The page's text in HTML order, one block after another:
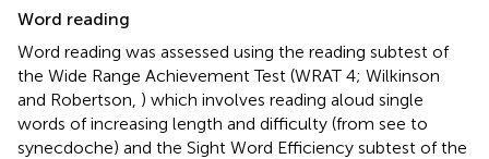
Word reading
Word reading was assessed using the reading subtest of
the Wide Range Achievement Test (WRAT 4; Wilkinson
and Robertson, ) which involves reading aloud single
words of increasing length and difficulty (from see to
synecdoche) and the Sight Word Efficiency subtest of the